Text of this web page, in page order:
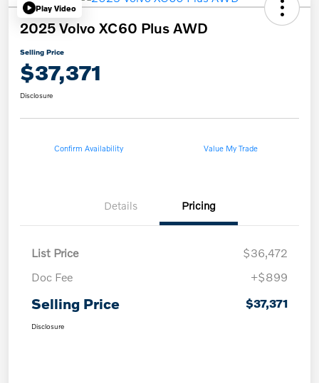
Play Video
2025 Volvo XC60 Plus AWD
Selling Price
$37,371
Disclosure
Confirm Availability Value My Trade
Details Pricing
List Price
$36,472
Doc Fee
+$899
Selling Price $37,371
Disclosure